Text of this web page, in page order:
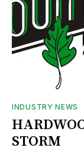
INDUSTRY NEWS
STORM